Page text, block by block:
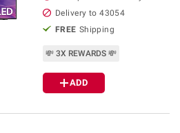
Delivery to43054
FREE Shipping
💸 3X REWARDS 💸
ADD